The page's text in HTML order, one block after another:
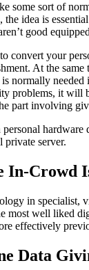
some sort of
idea is
good
convert your
At the
normally needed
problems, it will
part involving
private server.
In-Crowd
in specialist,
most well liked
effectively
Data